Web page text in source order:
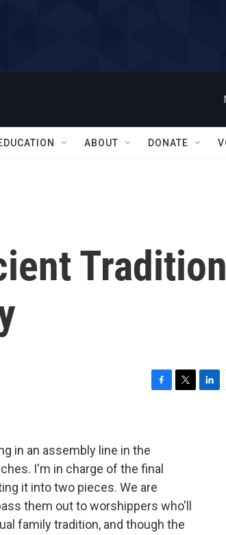
ABOUT DONATE
o
o
k
in an assembly line in the
I'm in charge of the final
it into two pieces. We are
them out to worshippers who'll
family tradition, and though the